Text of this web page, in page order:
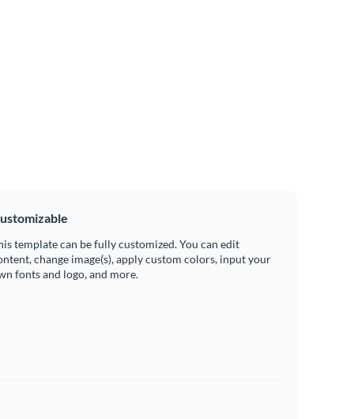
template can be fully customized. You can edit
change image(s), apply custom colors, input your
fonts and logo, and more.